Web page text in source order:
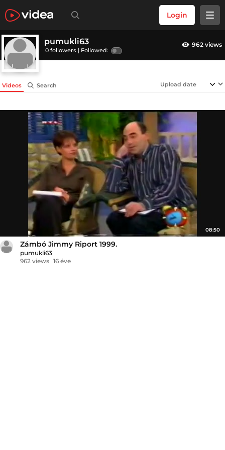
Login
pumukli63
0 followers | Followed:
962 views
Videos Search
08:50
Zámbó Jimmy Riport 1999.
pumukli63
962 views 16 éve